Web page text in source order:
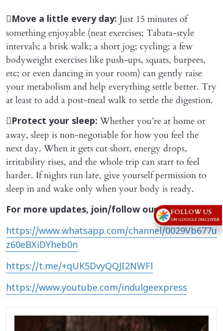
Move a little every day: Just 15 minutes of
something enjoyable (neat exercises; Tabata-style
intervals; a brisk walk; a short jog; cycling; a few
bodyweight exercises like push-ups, squats, burpees,
etc; or even dancing in your room) can gently raise
your metabolism and help everything settle better. Try
at least to add a post-meal walk to settle the digestion.
Protect your sleep: Whether you’re at home or
away, sleep is non-negotiable for how you feel the
next day. When it gets cut short, energy drops,
irritability rises, and the whole trip can start to feel
harder. If nights run late, give yourself permission to
sleep in and wake only when your body is ready.
For more updates, join/follow our
https://www.whatsapp.com/channel/0029Vb677u
z60eBXiDYheb0n
https://t.me/+qUK5DvyQQJI2NWFl
https://www.youtube.com/indulgeexpress
FOLLOW US
ON GOOGLE DISCOVER